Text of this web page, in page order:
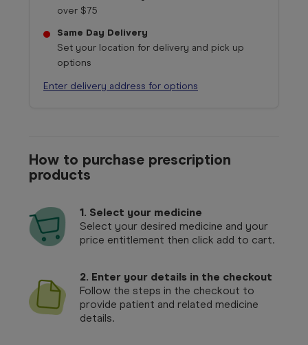
over $75
Same Day Delivery
Set your location for delivery and pick up
options
Enter delivery address for options
How to purchase prescription
products
1. Select your medicine
Select your desired medicine and your
price entitlement then click add to cart.
2. Enter your details in the checkout
Follow the steps in the checkout to
provide patient and related medicine
details.